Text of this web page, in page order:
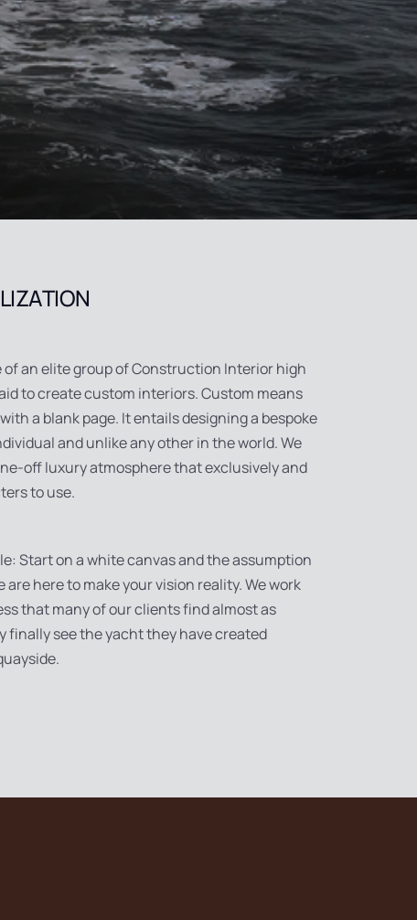
of an elite group of Construction Interior high
to create custom interiors. Custom means
a blank page. It entails designing a bespoke
and unlike any other in the world. We
off luxury atmosphere that exclusively and
to use.
Start on a white canvas and the assumption
here to make your vision reality. We work
that many of our clients find almost as
finally see the yacht they have created